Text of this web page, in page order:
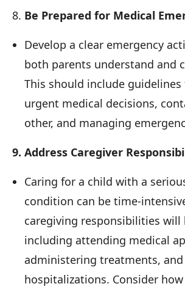
8. Be Prepared for Medical
Develop a clear emergency
both parents understand and
This should include
urgent medical decisions,
other, and managing
9. Address Caregiver
Caring for a child with a
condition can be time-
caregiving responsibilities will
including attending medical
administering treatments,
hospitalizations. Consider